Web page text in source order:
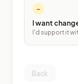
~
I want
I'd support it
Back